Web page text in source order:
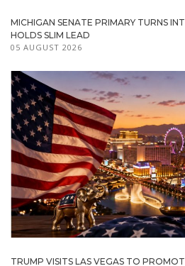
MICHIGAN SENATE PRIMARY TURNS
HOLDS SLIM LEAD
05 AUGUST 2026
TRUMP VISITS LAS VEGAS TO